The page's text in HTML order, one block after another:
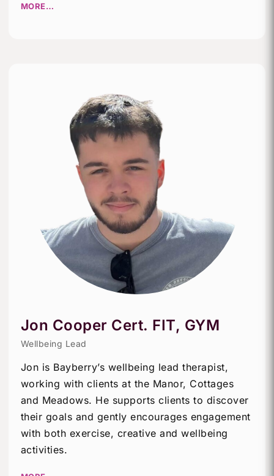
MORE…
Jon Cooper Cert. FIT, GYM
Wellbeing Lead
Jon is Bayberry’s wellbeing lead therapist,
working with clients at the Manor, Cottages
and Meadows. He supports clients to discover
their goals and gently encourages engagement
with both exercise, creative and wellbeing
activities.